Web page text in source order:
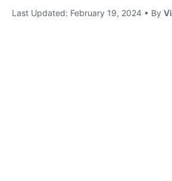
Last Updated: February 19, 2024 • By